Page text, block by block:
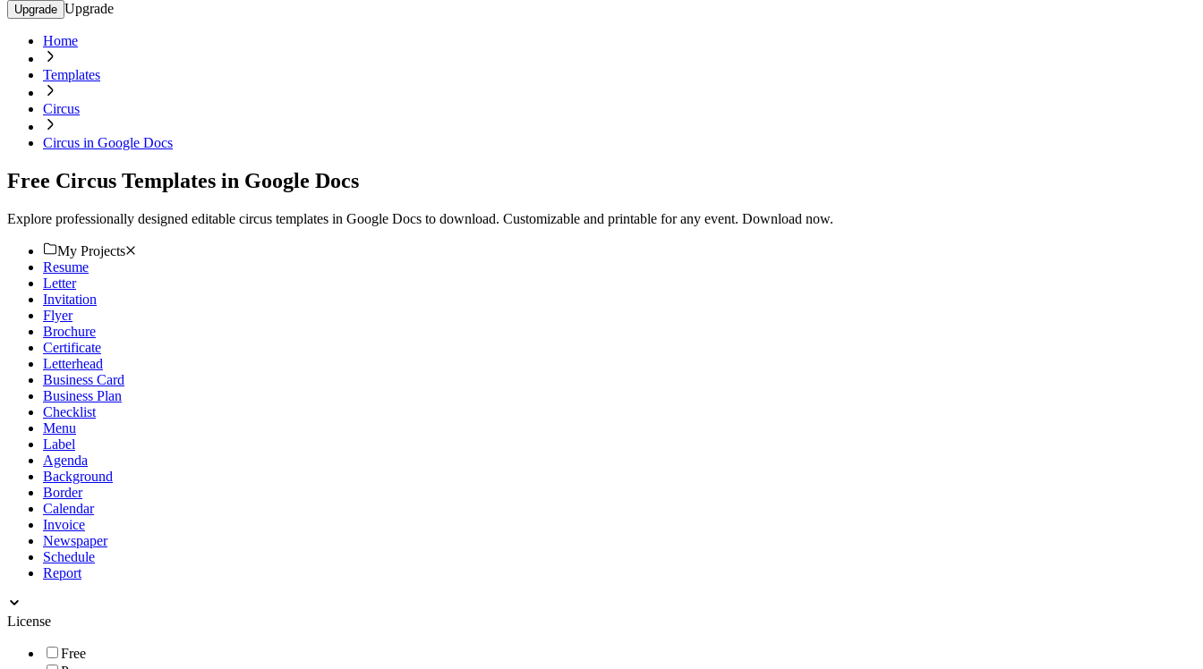
Upgrade Upgrade
Home
Templates
Circus
Circus in Google Docs
Free Circus Templates in Google Docs
Explore professionally designed editable circus templates in Google Docs to download. Customizable and printable for any event. Download now.
My Projects
Resume
Letter
Invitation
Flyer
Brochure
Certificate
Letterhead
Business Card
Business Plan
Checklist
Menu
Label
Agenda
Background
Border
Calendar
Invoice
Newspaper
Schedule
Report
License
Free